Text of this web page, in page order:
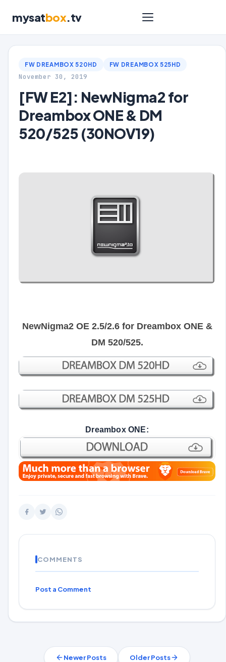
mysatbox.tv
FW DREAMBOX 520HD FW DREAMBOX 525HD
November 30, 2019
[FW E2]: NewNigma2 for
Dreambox ONE & DM
520/525 (30NOV19)
NewNigma2 OE 2.5/2.6 for Dreambox ONE &
DM 520/525.
Dreambox ONE:
COMMENTS
Post a Comment
Newer Posts Older Posts